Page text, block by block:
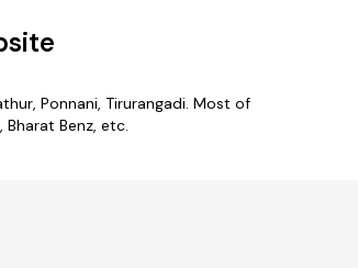
Ponnani, Tirurangadi. Most of
Benz, etc.